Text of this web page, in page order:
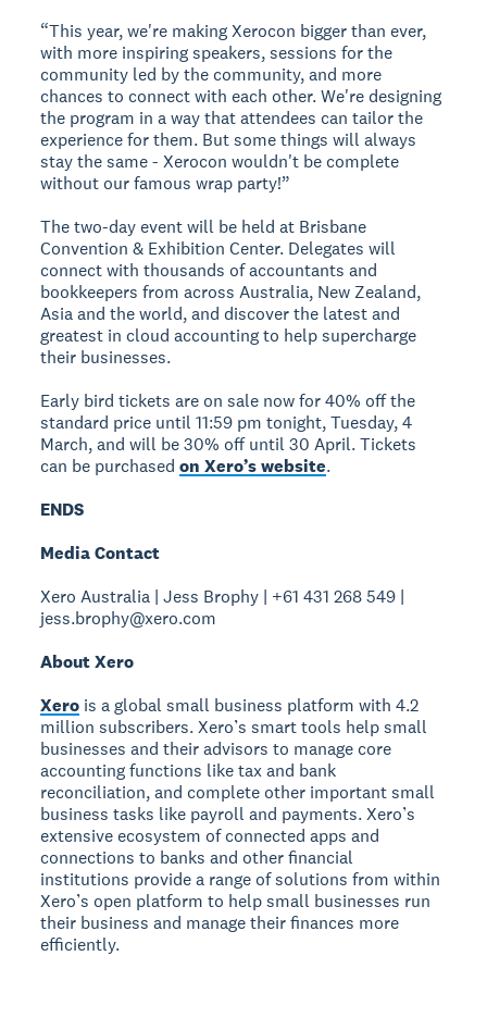
“This year, we're making Xerocon bigger than ever,
with more inspiring speakers, sessions for the
community led by the community, and more
chances to connect with each other. We're designing
the program in a way that attendees can tailor the
experience for them. But some things will always
stay the same - Xerocon wouldn't be complete
without our famous wrap party!”
The two-day event will be held at Brisbane
Convention & Exhibition Center. Delegates will
connect with thousands of accountants and
bookkeepers from across Australia, New Zealand,
Asia and the world, and discover the latest and
greatest in cloud accounting to help supercharge
their businesses.
Early bird tickets are on sale now for 40% off the
standard price until 11:59 pm tonight, Tuesday, 4
March, and will be 30% off until 30 April. Tickets
can be purchasedon Xero’s website.
ENDS
Media Contact
Xero Australia | Jess Brophy | +61 431 268 549 |
jess.brophy@xero.com
About Xero
Xero is a global small business platform with 4.2
million subscribers. Xero’s smart tools help small
businesses and their advisors to manage core
accounting functions like tax and bank
reconciliation, and complete other important small
business tasks like payroll and payments. Xero’s
extensive ecosystem of connected apps and
connections to banks and other financial
institutions provide a range of solutions from within
Xero’s open platform to help small businesses run
their business and manage their finances more
efficiently.